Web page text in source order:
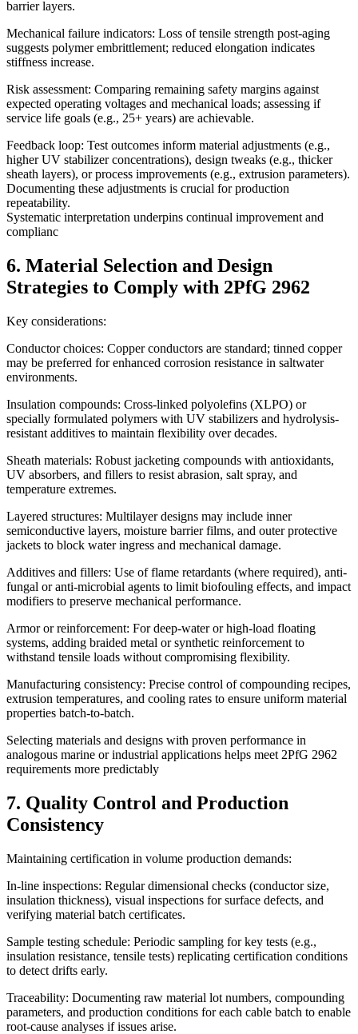
barrier layers.
Mechanical failure indicators: Loss of tensile strength post-aging
suggests polymer embrittlement; reduced elongation indicates
stiffness increase.
Risk assessment: Comparing remaining safety margins against
expected operating voltages and mechanical loads; assessing if
service life goals (e.g., 25+ years) are achievable.
Feedback loop: Test outcomes inform material adjustments (e.g.,
higher UV stabilizer concentrations), design tweaks (e.g., thicker
sheath layers), or process improvements (e.g., extrusion parameters).
Documenting these adjustments is crucial for production
repeatability.
Systematic interpretation underpins continual improvement and
complianc
6. Material Selection and Design
Strategies to Comply with 2PfG 2962
Key considerations:
Conductor choices: Copper conductors are standard; tinned copper
may be preferred for enhanced corrosion resistance in saltwater
environments.
Insulation compounds: Cross-linked polyolefins (XLPO) or
specially formulated polymers with UV stabilizers and hydrolysis-
resistant additives to maintain flexibility over decades.
Sheath materials: Robust jacketing compounds with antioxidants,
UV absorbers, and fillers to resist abrasion, salt spray, and
temperature extremes.
Layered structures: Multilayer designs may include inner
semiconductive layers, moisture barrier films, and outer protective
jackets to block water ingress and mechanical damage.
Additives and fillers: Use of flame retardants (where required), anti-
fungal or anti-microbial agents to limit biofouling effects, and impact
modifiers to preserve mechanical performance.
Armor or reinforcement: For deep-water or high-load floating
systems, adding braided metal or synthetic reinforcement to
withstand tensile loads without compromising flexibility.
Manufacturing consistency: Precise control of compounding recipes,
extrusion temperatures, and cooling rates to ensure uniform material
properties batch-to-batch.
Selecting materials and designs with proven performance in
analogous marine or industrial applications helps meet 2PfG 2962
requirements more predictably
7. Quality Control and Production
Consistency
Maintaining certification in volume production demands:
In-line inspections: Regular dimensional checks (conductor size,
insulation thickness), visual inspections for surface defects, and
verifying material batch certificates.
Sample testing schedule: Periodic sampling for key tests (e.g.,
insulation resistance, tensile tests) replicating certification conditions
to detect drifts early.
Traceability: Documenting raw material lot numbers, compounding
parameters, and production conditions for each cable batch to enable
root-cause analyses if issues arise.